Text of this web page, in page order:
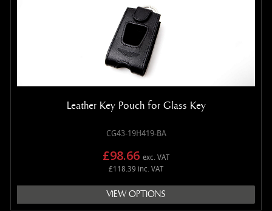
Leather Key Pouch for Glass Key
CG43-19H419-BA
£98.66 exc. VAT
£118.39 inc. VAT
VIEW OPTIONS